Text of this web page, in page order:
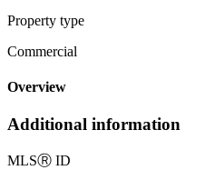
Property type
Commercial
Overview
Additional information
MLSⓇ ID